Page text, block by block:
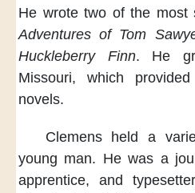
He wrote two of the most
Adventures of Tom
Huckleberry Finn.
He
Missouri,
which
novels.
Clemens held a
young man. He was a
apprentice,
and